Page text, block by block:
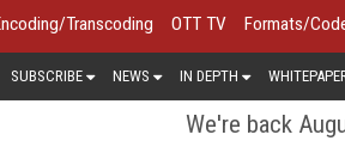
Transcoding OTT TV Formats/
SUBSCRIBE NEWS IN DEPTH
We're back